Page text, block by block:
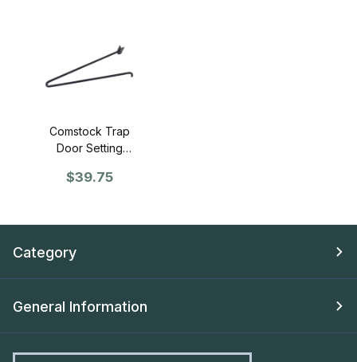
Comstock Trap
Door Setting
$39.75
Category
General Information